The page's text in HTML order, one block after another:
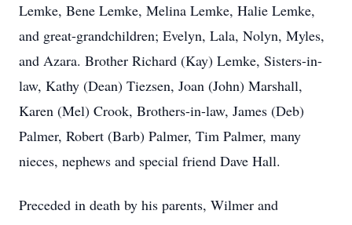
Lemke, Bene Lemke, Melina Lemke, Halie Lemke,
and great-grandchildren; Evelyn, Lala, Nolyn, Myles,
and Azara. Brother Richard (Kay) Lemke, Sisters-in-
law, Kathy (Dean) Tiezsen, Joan (John) Marshall,
Karen (Mel) Crook, Brothers-in-law, James (Deb)
Palmer, Robert (Barb) Palmer, Tim Palmer, many
nieces, nephews and special friend Dave Hall.
Preceded in death by his parents, Wilmer and